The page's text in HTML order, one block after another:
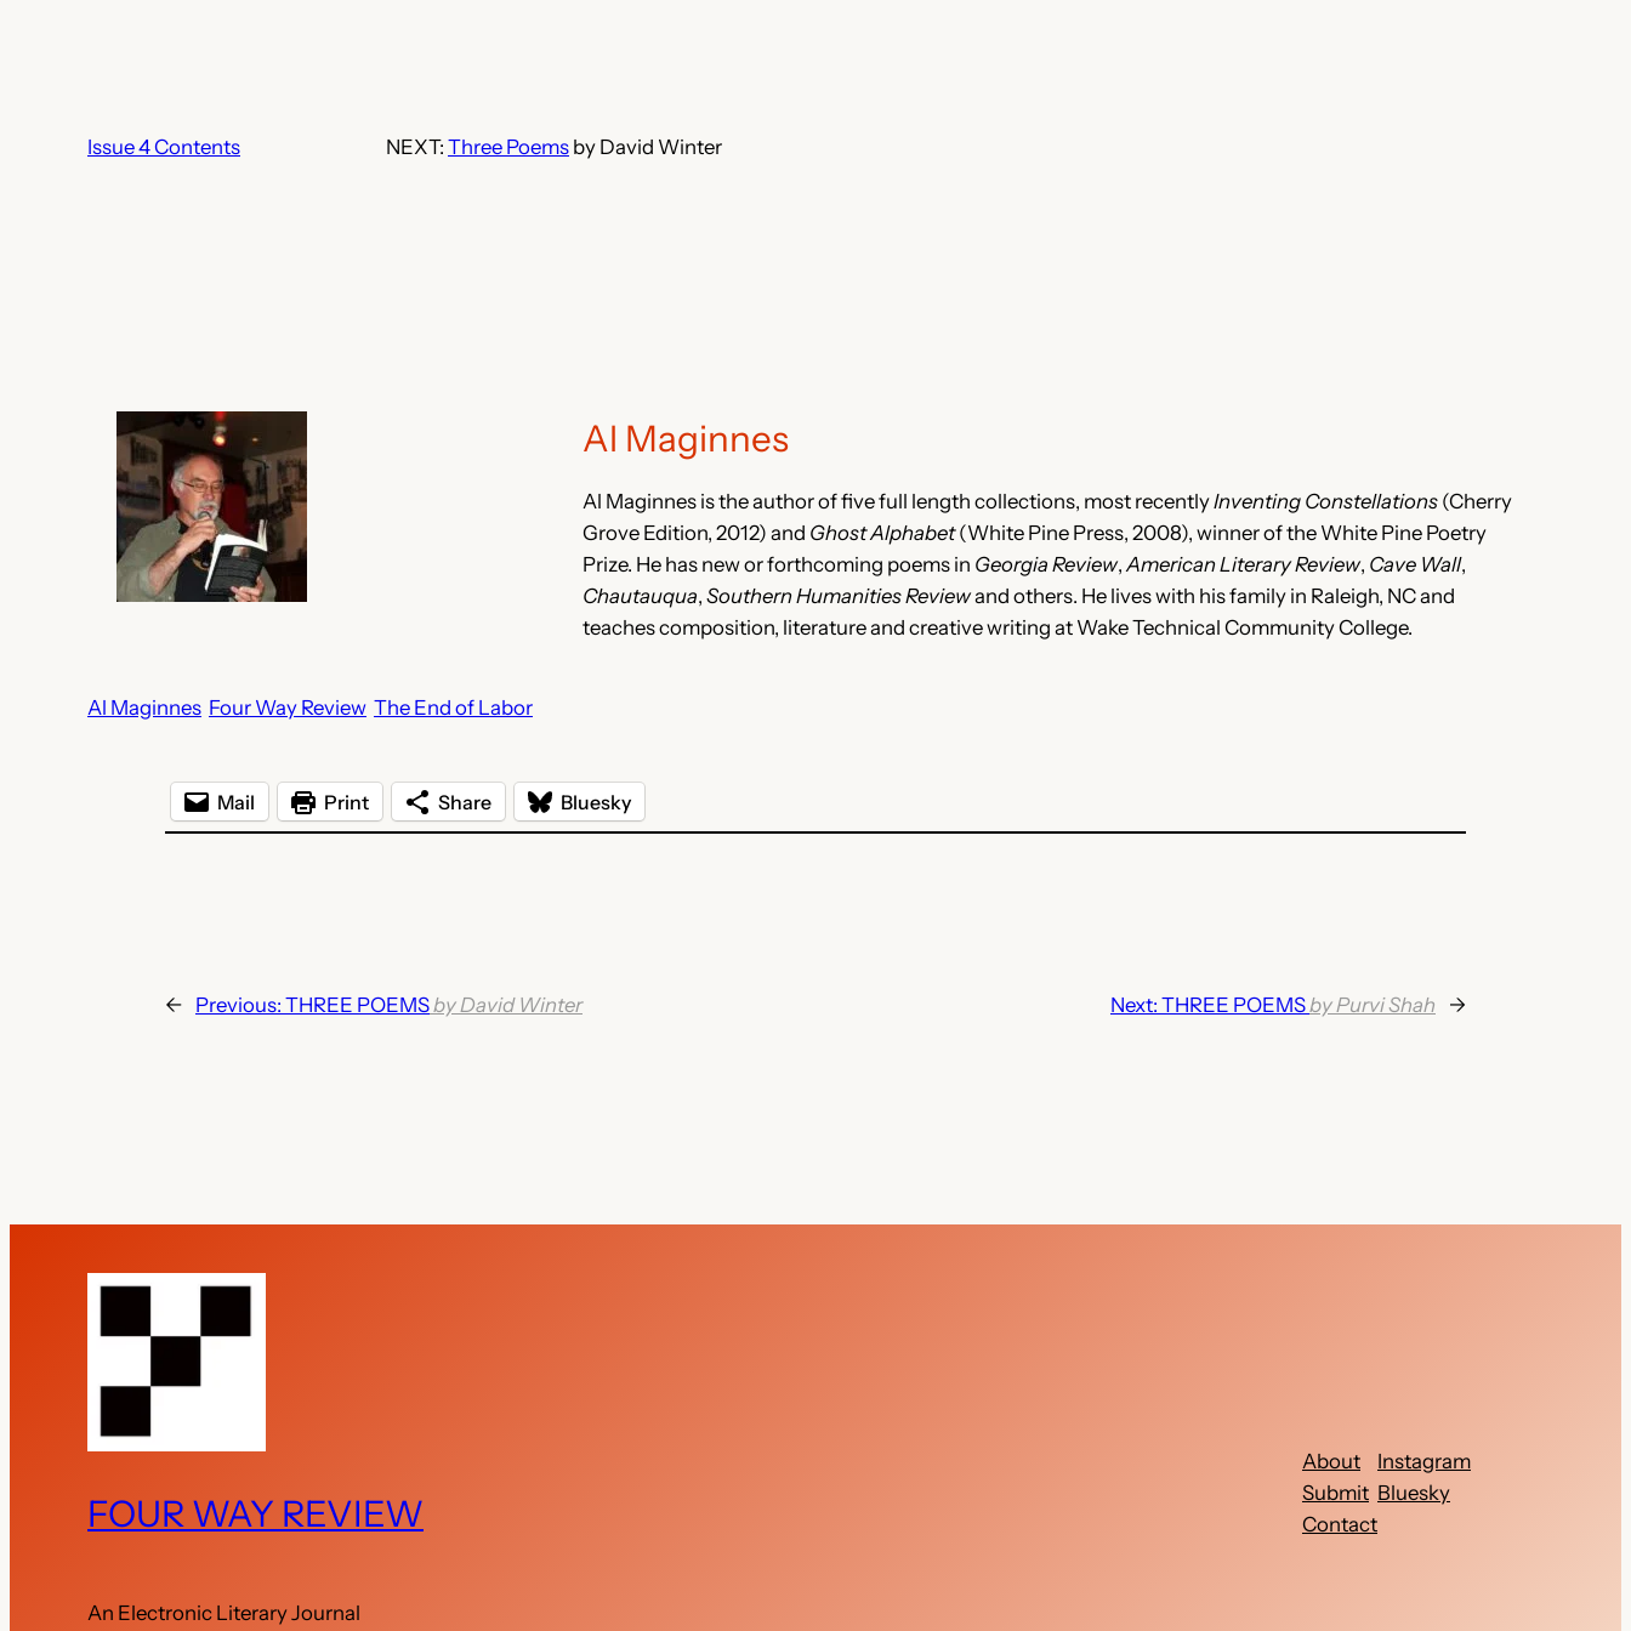
Issue 4 Contents NEXT: Three Poems by David Winter
Al Maginnes
Al Maginnes is the author of five full length collections, most recentlyInventing Constellations(Cherry
Grove Edition, 2012) and Ghost Alphabet(White Pine Press, 2008), winner of the White Pine Poetry
Prize. He has new or forthcoming poems in Georgia Review,American Literary Review, Cave Wall,
Chautauqua, Southern Humanities Reviewand others. He lives with his family in Raleigh, NC and
teaches composition, literature and creative writing at Wake Technical Community College.
Al Maginnes Four Way Review The End of Labor
Mail Print Share Bluesky
← Previous: THREE POEMSby David Winter Next: THREE POEMSby Purvi Shah →
FOUR WAY REVIEW
An Electronic Literary Journal
About
Submit
Contact
Instagram
Bluesky